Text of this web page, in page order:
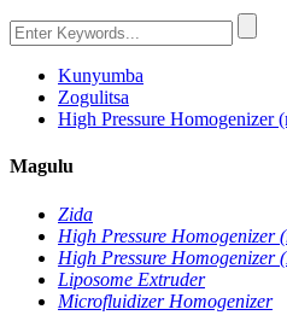
Kunyumba
Zogulitsa
High Pressure Homogenizer
Magulu
Zida
High Pressure Homogenizer
High Pressure Homogenizer
Liposome Extruder
Microfluidizer Homogenizer